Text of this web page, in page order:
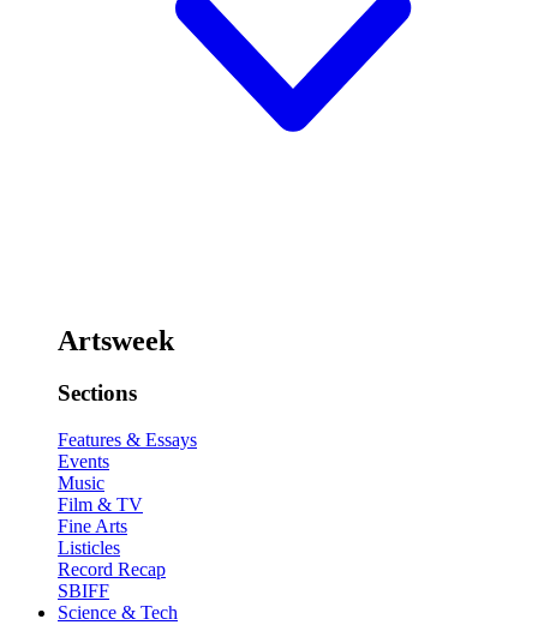
Artsweek
Sections
Features & Essays
Events
Music
Film & TV
Fine Arts
Listicles
Record Recap
SBIFF
Science & Tech